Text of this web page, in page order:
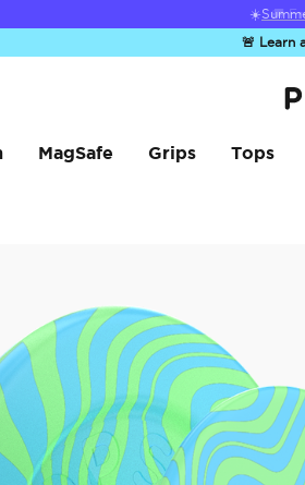
☀️
🚨 Learn
MagSafe Grips Tops